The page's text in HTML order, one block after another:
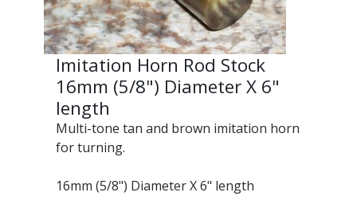
Imitation Horn Rod Stock
16mm (5/8") Diameter X 6"
length
Multi-tone tan and brown imitation horn
for turning.
16mm (5/8") Diameter X 6" length